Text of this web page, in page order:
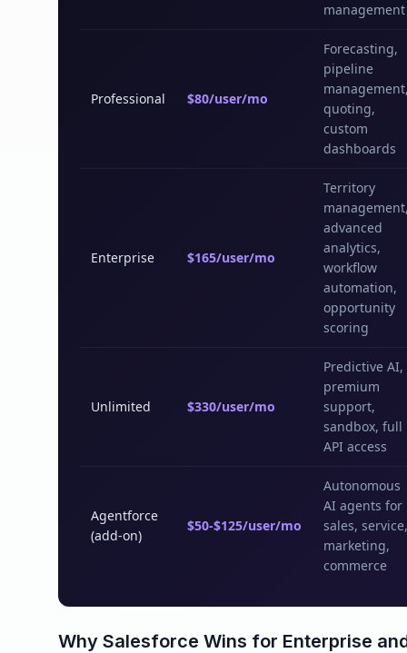
management
Professional $80/user/mo
Forecasting,
pipeline
quoting,
custom
dashboards
Enterprise $165/user/mo
Territory
advanced
analytics,
workflow
automation,
opportunity
scoring
Unlimited $330/user/mo
Predictive AI,
premium
support,
sandbox, full
API access
Agentforce
(add-on)
$50-$125/user/mo
Autonomous
AI agents for
sales, service,
marketing,
commerce
Why Salesforce Wins for Enterprise